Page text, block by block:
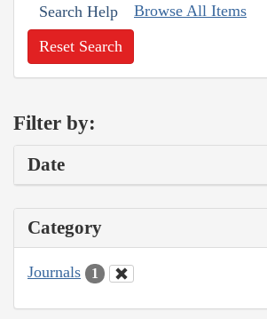
Search Help Browse All Items
Reset Search
Filter by:
Date
Category
Journals 1